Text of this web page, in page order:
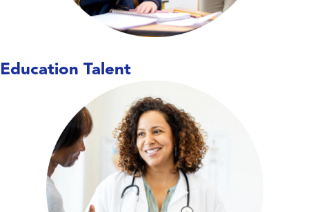
Education Talent
Care doesn’t wait,
and neither do we. We work
with hospitals, long-term care facilities,
behavioral health centers, and specialty
clinics to place nurses, allied health
professionals, and therapists—keeping
units covered, teams supported, and